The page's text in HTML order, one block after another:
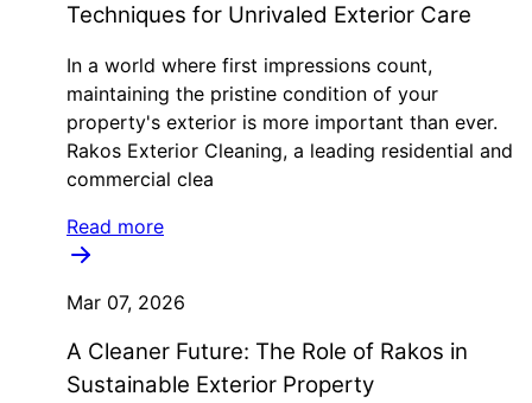
Techniques for Unrivaled Exterior Care
In a world where first impressions count,
maintaining the pristine condition of your
property's exterior is more important than ever.
Rakos Exterior Cleaning, a leading residential and
commercial clea
Read more
Mar 07, 2026
A Cleaner Future: The Role of Rakos in
Sustainable Exterior Property